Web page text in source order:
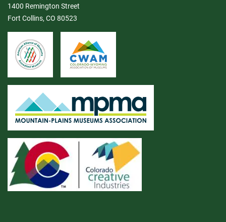
1400 Remington Street
Fort Collins, CO 80523